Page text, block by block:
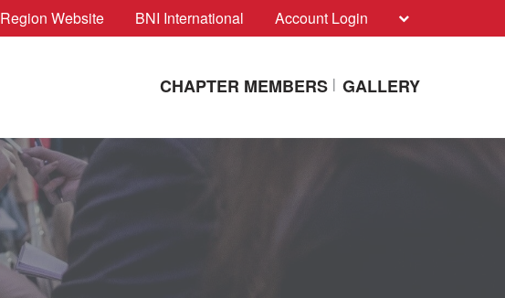
Region Website BNI International Account Login
CHAPTER MEMBERS GALLERY